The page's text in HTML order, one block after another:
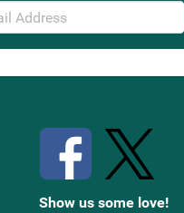
Show us some love!